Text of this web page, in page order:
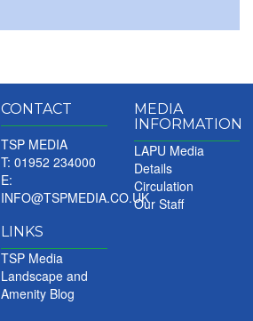
CONTACT
TSP MEDIA
T: 01952 234000
E:
INFO@TSPMEDIA.CO.UK
LINKS
TSP Media
Landscape and
Amenity Blog
MEDIA
INFORMATION
LAPU Media
Details
Circulation
Our Staff